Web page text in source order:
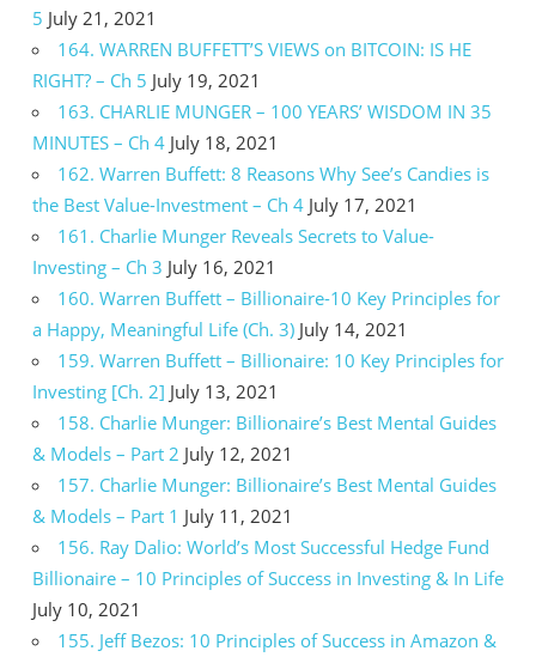
5 July 21, 2021
164. WARREN BUFFETT’S VIEWS on BITCOIN: IS HE
RIGHT? – Ch 5 July 19, 2021
163. CHARLIE MUNGER – 100 YEARS’ WISDOM IN 35
MINUTES – Ch 4 July 18, 2021
162. Warren Buffett: 8 Reasons Why See’s Candies is
the Best Value-Investment – Ch 4 July 17, 2021
161. Charlie Munger Reveals Secrets to Value-
Investing – Ch 3 July 16, 2021
160. Warren Buffett – Billionaire-10 Key Principles for
a Happy, Meaningful Life (Ch. 3) July 14, 2021
159. Warren Buffett – Billionaire: 10 Key Principles for
Investing [Ch. 2] July 13, 2021
158. Charlie Munger: Billionaire’s Best Mental Guides
& Models – Part 2 July 12, 2021
157. Charlie Munger: Billionaire’s Best Mental Guides
& Models – Part 1 July 11, 2021
156. Ray Dalio: World’s Most Successful Hedge Fund
Billionaire – 10 Principles of Success in Investing & In Life
July 10, 2021
155. Jeff Bezos: 10 Principles of Success in Amazon &